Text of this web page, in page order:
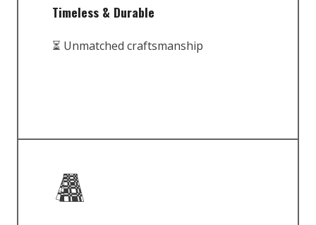
Timeless & Durable
⏳ Unmatched craftsmanship